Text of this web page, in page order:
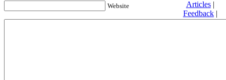
Website
Articles|
Feedback|
Friends and